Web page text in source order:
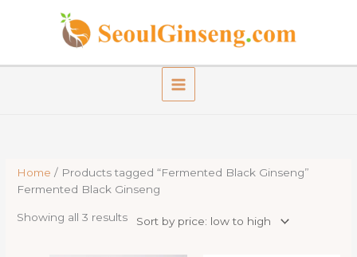
Home / Products tagged “Fermented Black Ginseng”
Fermented Black Ginseng
Showing all 3 resultsSorted